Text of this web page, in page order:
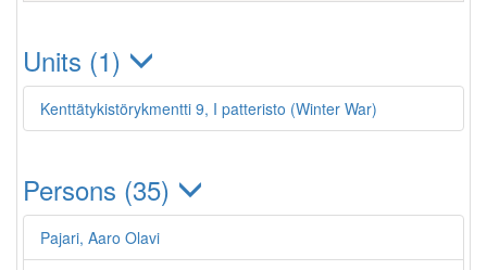
Units (1)
Kenttätykistörykmentti 9, I patteristo (Winter War)
Persons (35)
Pajari, Aaro Olavi